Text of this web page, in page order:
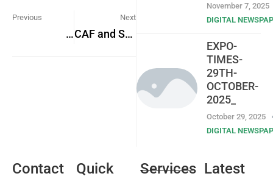
Previous
National Revenue Authority
Next
CAF and SLFA Launch Safe Stadium Initiative Workshop in Bo City
November 7, 2025
DIGITAL
EXPO-
TIMES-
29TH-
OCTOBER-
2025_
October 29, 2025
DIGITAL
Contact
Quick
Services Latest